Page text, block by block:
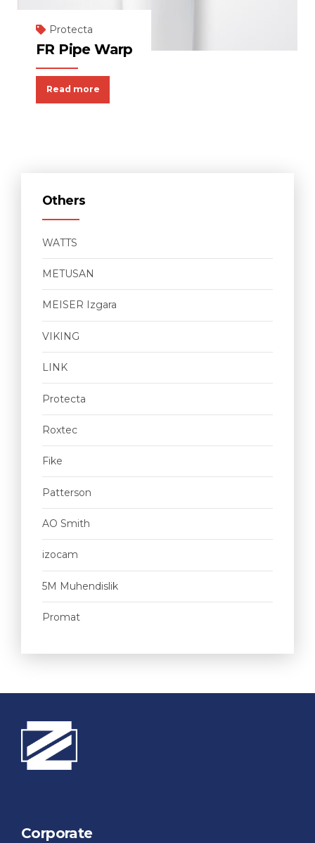
Protecta
FR Pipe Warp
Read more
Others
WATTS
METUSAN
MEISER Izgara
VIKING
LINK
Protecta
Roxtec
Fike
Patterson
AO Smith
izocam
5M Muhendislik
Promat
Corporate